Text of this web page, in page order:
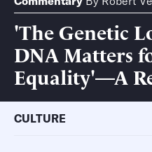
'The Genetic
DNA Matters
Equality'—A
CULTURE